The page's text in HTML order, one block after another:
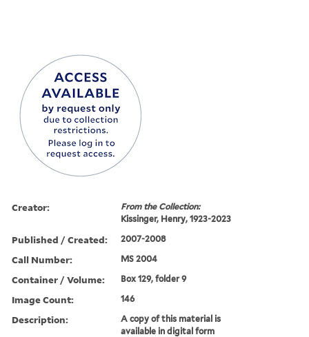
Creator:
From the Collection:
Kissinger, Henry, 1923-2023
Published / Created: 2007-2008
Call Number: MS 2004
Container / Volume: Box 129, folder 9
Image Count: 146
Description:
A copy of this material is
available in digital form